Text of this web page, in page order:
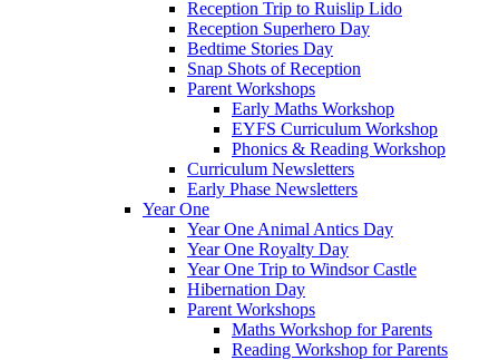
Reception Trip to Ruislip Lido
Reception Superhero Day
Bedtime Stories Day
Snap Shots of Reception
Parent Workshops
Early Maths Workshop
EYFS Curriculum Workshop
Phonics & Reading Workshop
Curriculum Newsletters
Early Phase Newsletters
Year One
Year One Animal Antics Day
Year One Royalty Day
Year One Trip to Windsor Castle
Hibernation Day
Parent Workshops
Maths Workshop for Parents
Reading Workshop for Parents